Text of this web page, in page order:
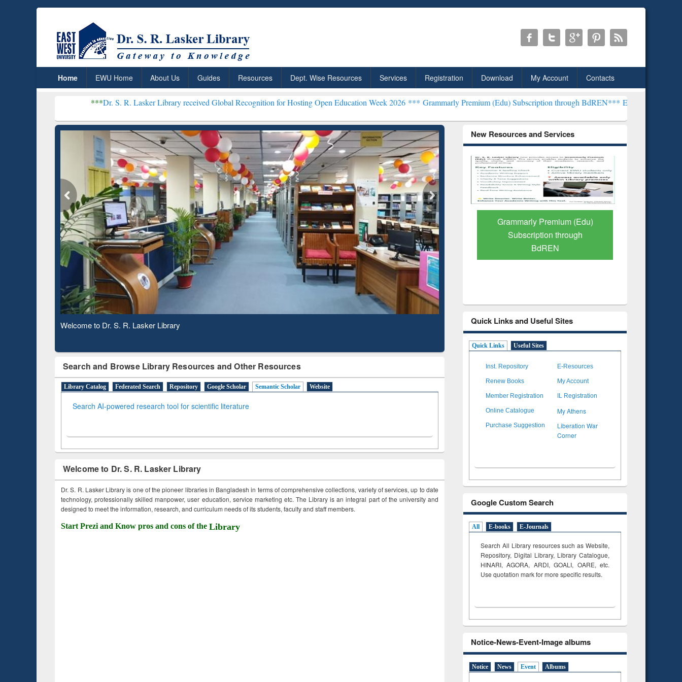
Home EWU Home About Us Guides Resources Dept. Wise Resources Services Registration Download My Account Contacts
Dr. S. R. Lasker Library received Global Recognition for Hosting Open Education Week 2026 ***Grammarly Premium (Edu) Subscription through BdREN***EWU Library will henceforth be
Observing National Library Day 2020
Search and Browse Library Resources and Other Resources
Library Catalog Federated Search Repository Google Scholar Semantic Scholar Website
Search AI-powered research tool for scientific literature
Welcome to Dr. S. R. Lasker Library
Dr. S. R. Lasker Library is one of the pioneer libraries in Bangladesh in terms of comprehensive collections, variety of services, up to date
technology, professionally skilled manpower, user education, service marketing etc. The Library is an integral part of the university and
designed to meet the information, research, and curriculum needs of its students, faculty and staff members.
Start Prezi and Know pros and cons of the Library
New Resources and Services
ResearchRabbit: Citation-
Based Literature Mapping
Grammarly Premium (Edu)
Subscription through
BdREN
GetFTR: Your Shortcut to
Verified Scholarly Content
Quick Links and Useful Sites
Quick Links Useful Sites
Inst. Repository E-Resources
Renew Books My Account
Member Registration IL Registration
Online Catalogue My Athens
Purchase Suggestion
Liberation War
Corner
Google Custom Search
All E-books E-Journals
Search All Library resources such as Website,
Repository, Digital Library, Library Catalogue,
HINARI, AGORA, ARDI,GOALI, OARE, etc.
Use quotation mark for more specific results.
Notice-News-Event-Image albums
Notice News Event Albums